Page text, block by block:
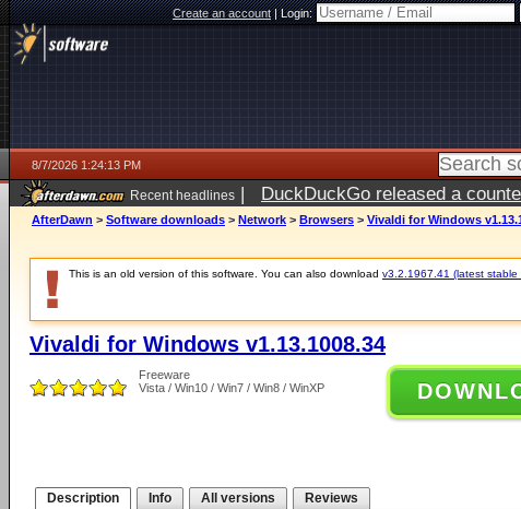
Create an account|Login:
8/7/2026 1:24:13 PM
Recent headlines | DuckDuckGo released a
ago
AfterDawn > Software downloads > Network > Browsers > Vivaldi for Windows
This is an old version of this software. You can also download v3.2.1967.41 (latest stable
Vivaldi for Windows v1.13.1008.34
Freeware
Vista / Win10 / Win7 / Win8 / WinXP
Description Info All versions Reviews